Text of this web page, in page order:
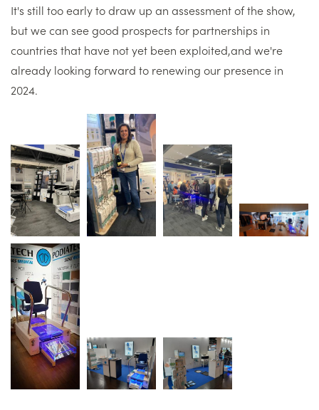
It's still too early to draw up an assessment of the show,
but we can see good prospects for partnerships in
countries that have not yet been exploited,and we're
already looking forward to renewing our presence in
2024.